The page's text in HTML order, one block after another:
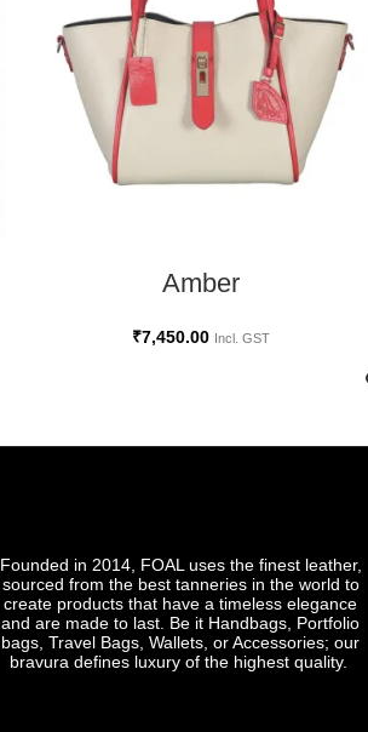
Amber
₹7,450.00 Incl. GST
Founded in 2014, FOAL uses the finest leather,
sourced from the best tanneries in the world to
create products that have a timeless elegance
and are made to last. Be it Handbags, Portfolio
bags, Travel Bags, Wallets, or Accessories; our
bravura defines luxury of the highest quality.